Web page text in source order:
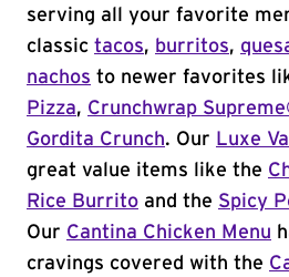
serving all your favorite
classic tacos, burritos,
nachos to newer favorites
Pizza, Crunchwrap
Gordita Crunch. Our Luxe
great value items like the
Rice Burrito and the Spicy
Our Cantina Chicken Menu
cravings covered with the